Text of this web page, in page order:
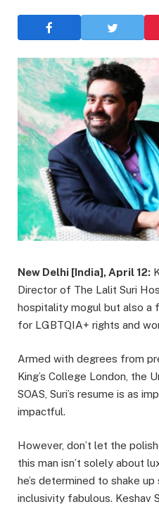
New Delhi [India], April 12:
Director of The Lalit Suri
hospitality mogul but also a
for LGBTQIA+ rights and
Armed with degrees from
King’s College London, the
SOAS, Suri’s resume is as
impactful.
However, don’t let the
this man isn’t solely about
he’s determined to shake
inclusivity fabulous. Keshav